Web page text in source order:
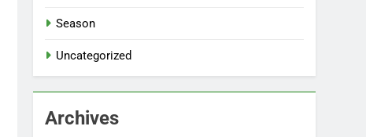
Season
Uncategorized
Archives